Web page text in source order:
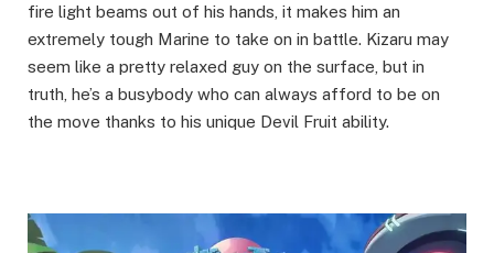
fire light beams out of his hands, it makes him an
extremely tough Marine to take on in battle. Kizaru may
seem like a pretty relaxed guy on the surface, but in
truth, he’s a busybody who can always afford to be on
the move thanks to his unique Devil Fruit ability.